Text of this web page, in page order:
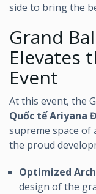
side to bring the
Grand
Elevates
Event
At this event, the
Quốc tế Ariyana
supreme space
the proud
Optimized
design of the